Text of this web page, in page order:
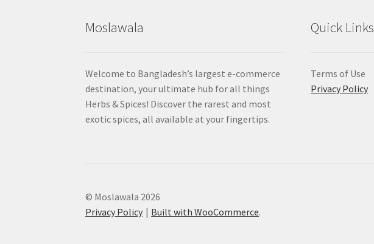
Moslawala
Welcome to Bangladesh’s largest e-commerce
destination, your ultimate hub for all things
Herbs & Spices! Discover the rarest and most
exotic spices, all available at your fingertips.
Quick Links
Terms of Use
Privacy Policy
© Moslawala 2026
Privacy Policy
Built with WooCommerce.